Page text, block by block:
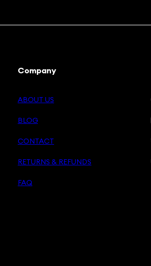
Company
ABOUT US
BLOG
CONTACT
RETURNS & REFUNDS
FAQ